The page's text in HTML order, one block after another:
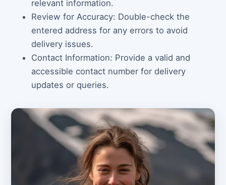
relevant information.
Review for Accuracy: Double-check the
entered address for any errors to avoid
delivery issues.
Contact Information: Provide a valid and
accessible contact number for delivery
updates or queries.